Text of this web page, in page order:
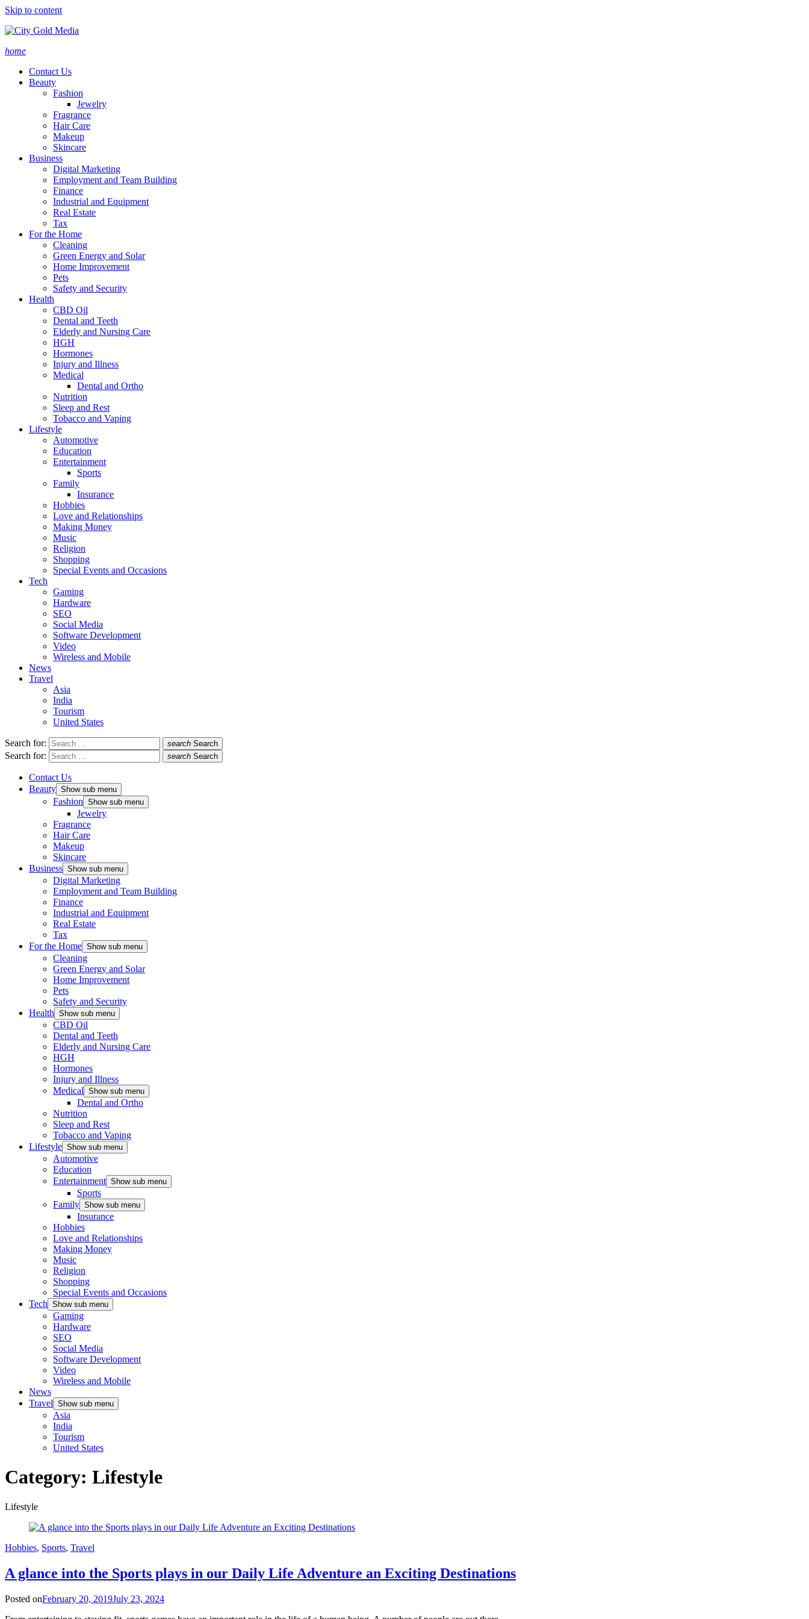
Skip to content
home
Contact Us
Beauty
Fashion
Jewelry
Fragrance
Hair Care
Makeup
Skincare
Business
Digital Marketing
Employment and Team Building
Finance
Industrial and Equipment
Real Estate
Tax
For the Home
Cleaning
Green Energy and Solar
Home Improvement
Pets
Safety and Security
Health
CBD Oil
Dental and Teeth
Elderly and Nursing Care
HGH
Hormones
Injury and Illness
Medical
Dental and Ortho
Nutrition
Sleep and Rest
Tobacco and Vaping
Lifestyle
Automotive
Education
Entertainment
Sports
Family
Insurance
Hobbies
Love and Relationships
Making Money
Music
Religion
Shopping
Special Events and Occasions
Tech
Gaming
Hardware
SEO
Social Media
Software Development
Video
Wireless and Mobile
News
Travel
Asia
India
Tourism
United States
Search for: search Search
Search for: search Search
Contact Us
Beauty Show sub menu
Fashion Show sub menu
Jewelry
Fragrance
Hair Care
Makeup
Skincare
Business Show sub menu
Digital Marketing
Employment and Team Building
Finance
Industrial and Equipment
Real Estate
Tax
For the Home Show sub menu
Cleaning
Green Energy and Solar
Home Improvement
Pets
Safety and Security
Health Show sub menu
CBD Oil
Dental and Teeth
Elderly and Nursing Care
HGH
Hormones
Injury and Illness
Medical Show sub menu
Dental and Ortho
Nutrition
Sleep and Rest
Tobacco and Vaping
Lifestyle Show sub menu
Automotive
Education
Entertainment Show sub menu
Sports
Family Show sub menu
Insurance
Hobbies
Love and Relationships
Making Money
Music
Religion
Shopping
Special Events and Occasions
Tech Show sub menu
Gaming
Hardware
SEO
Social Media
Software Development
Video
Wireless and Mobile
News
Travel Show sub menu
Asia
India
Tourism
United States
Category: Lifestyle
Lifestyle
Hobbies, Sports, Travel
A glance into the Sports plays in our Daily Life Adventure an Exciting Destinations
Posted onFebruary 20, 2019July 23, 2024